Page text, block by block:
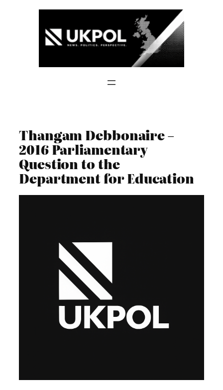
Thangam Debbonaire –
2016 Parliamentary
Question to the
Department for Education